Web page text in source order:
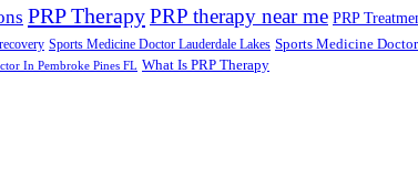
PRP TherapyPRP therapy near me PRP
Sports Medicine Doctor Lauderdale Lakes Sports Medicine
In Pembroke Pines FL What Is PRP Therapy